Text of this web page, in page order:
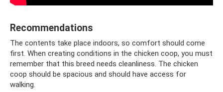
Recommendations
The contents take place indoors, so comfort should come
first. When creating conditions in the chicken coop, you must
remember that this breed needs cleanliness. The chicken
coop should be spacious and should have access for
walking.